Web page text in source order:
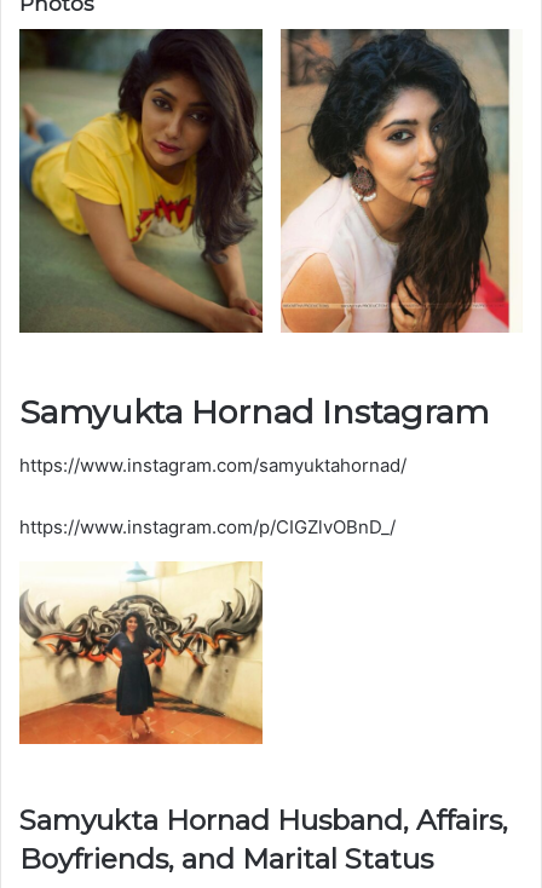
Samyukta Hornad Instagram
https://www.instagram.com/samyuktahornad/
https://www.instagram.com/p/CIGZlvOBnD_/
Samyukta Hornad Husband, Affairs,
Boyfriends, and Marital Status